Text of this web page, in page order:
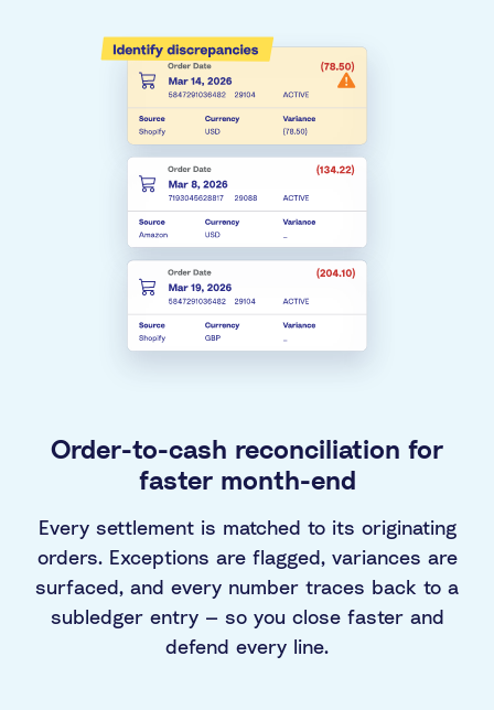
Order-to-cash reconciliation for
faster month-end
Every settlement is matched to its originating
orders. Exceptions are flagged, variances are
surfaced, and every number traces back to a
subledger entry — so you close faster and
defend every line.